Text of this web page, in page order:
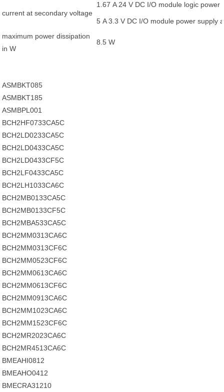
current at secondary voltage
1.67 A 24 V DC I/O module logic power
5 A 3.3 V DC I/O module power supply
maximum power dissipation
in W
8.5 W
ASMBKT085
ASMBKT185
ASMBPL001
BCH2HF0733CA5C
BCH2LD0233CA5C
BCH2LD0433CA5C
BCH2LD0433CF5C
BCH2LF0433CA5C
BCH2LH1033CA6C
BCH2MB0133CA5C
BCH2MB0133CF5C
BCH2MBA533CA5C
BCH2MM0313CA6C
BCH2MM0313CF6C
BCH2MM0523CF6C
BCH2MM0613CA6C
BCH2MM0613CF6C
BCH2MM0913CA6C
BCH2MM1023CA6C
BCH2MM1523CF6C
BCH2MR2023CA6C
BCH2MR4513CA6C
BMEAHI0812
BMEAHO0412
BMECRA31210